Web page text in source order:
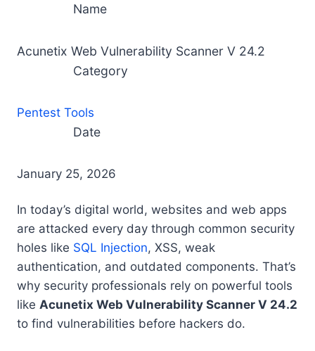
Name
Acunetix Web Vulnerability Scanner V 24.2
Category
Pentest Tools
Date
January 25, 2026
In today’s digital world, websites and web apps
are attacked every day through common security
holes like SQL Injection, XSS, weak
authentication, and outdated components. That’s
why security professionals rely on powerful tools
like Acunetix Web Vulnerability Scanner V 24.2
to find vulnerabilities before hackers do.